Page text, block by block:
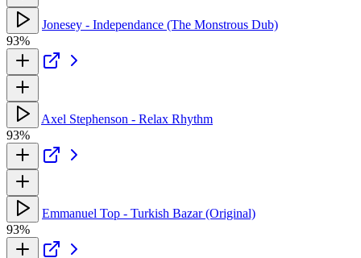
Jonesey - Independance (The Monstrous Dub)
93%
Axel Stephenson - Relax Rhythm
93%
Emmanuel Top - Turkish Bazar (Original)
93%